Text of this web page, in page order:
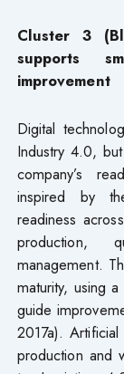
Cluster 3
supports
improvement
Digital
Industry 4.0,
company’s
inspired by
readiness
production,
management.
maturity, using
guide
2017a).
production and